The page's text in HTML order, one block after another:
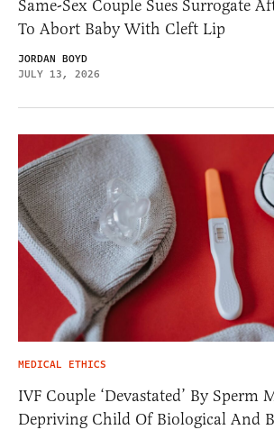
Same-Sex Couple Sues Surrogate
To Abort Baby With Cleft Lip
JORDAN BOYD
JULY 13, 2026
MEDICAL ETHICS
IVF Couple ‘Devastated’ By Sperm
Depriving Child Of Biological And